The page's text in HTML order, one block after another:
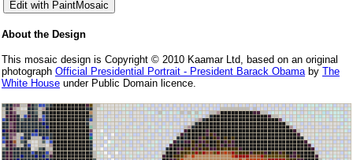
About the Design
This mosaic design is Copyright © 2010 Kaamar Ltd, based on an original
photograph Official Presidential Portrait - President Barack Obamaby The
White House under Public Domain licence.